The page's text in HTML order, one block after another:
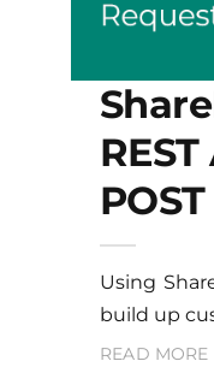
Using
build up
READ MORE